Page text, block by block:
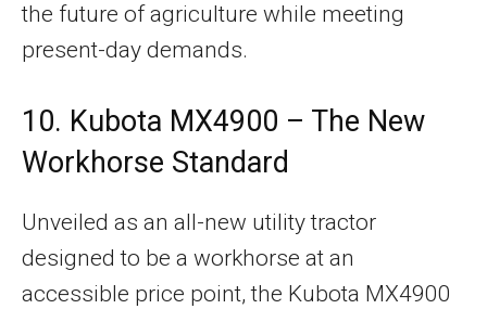
the future of agriculture while meeting
present-day demands.
10. Kubota MX4900 – The New
Workhorse Standard
Unveiled as an all-new utility tractor
designed to be a workhorse at an
accessible price point, the Kubota MX4900